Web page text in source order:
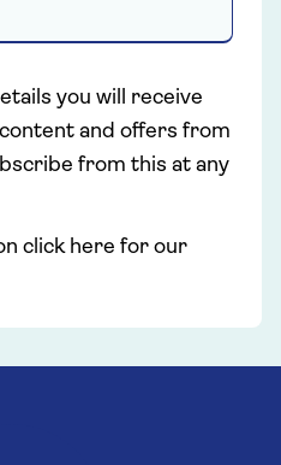
you will receive
and offers from
from this at any
click here for our